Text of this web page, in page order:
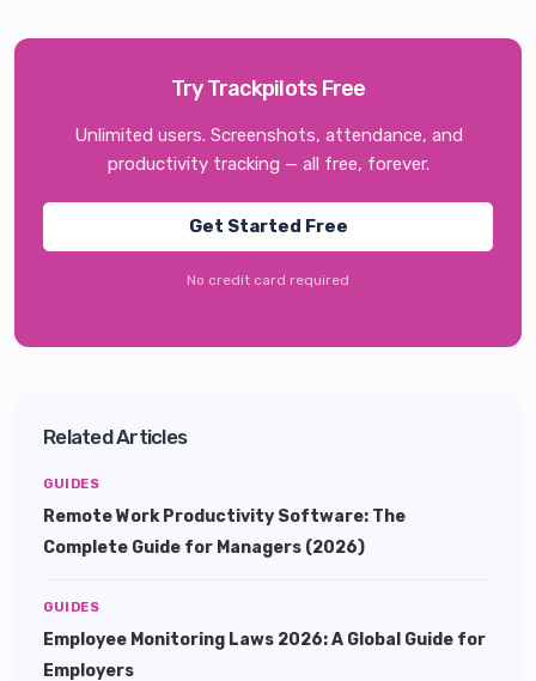
Try Trackpilots Free
Unlimited users. Screenshots, attendance, and
productivity tracking — all free, forever.
Get Started Free
No credit card required
Related Articles
GUIDES
Remote Work Productivity Software: The
Complete Guide for Managers (2026)
GUIDES
Employee Monitoring Laws 2026: A Global Guide for
Employers